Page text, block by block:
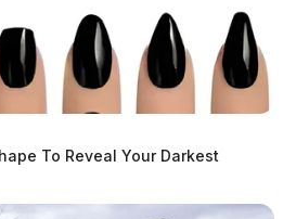
To Reveal Your Darkest